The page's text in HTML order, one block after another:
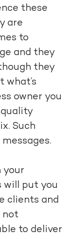
these
are
to
and they
they
what’s
owner you
Such
your
will put you
clients and
not
to deliver